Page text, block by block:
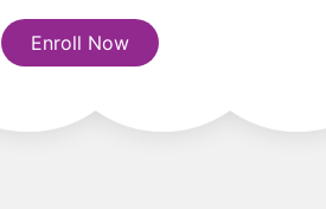
Enroll Now